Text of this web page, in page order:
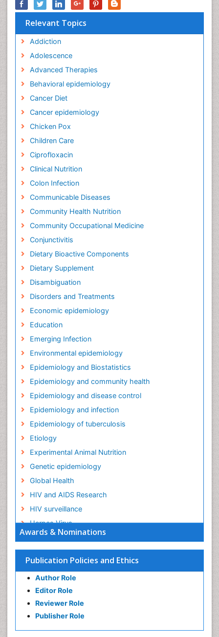
Awards & Nominations
Publication Policies and Ethics
Author Role
Editor Role
Reviewer Role
Publisher Role
Relevant Topics
Addiction
Adolescence
Advanced Therapies
Behavioral epidemiology
Cancer Diet
Cancer epidemiology
Chicken Pox
Children Care
Ciprofloxacin
Clinical Nutrition
Colon Infection
Communicable Diseases
Community Health Nutrition
Community Occupational Medicine
Conjunctivitis
Dietary Bioactive Components
Dietary Supplement
Disambiguation
Disorders and Treatments
Economic epidemiology
Education
Emerging Infection
Environmental epidemiology
Epidemiology and Biostatistics
Epidemiology and community health
Epidemiology and disease control
Epidemiology and infection
Epidemiology of tuberculosis
Etiology
Experimental Animal Nutrition
Genetic epidemiology
Global Health
HIV and AIDS Research
HIV surveillance
Herpes Virus
Human Papilloma Virus
Infection
Infection in Blood
Infections
Infections Prevention
Infectious Diseases in Children